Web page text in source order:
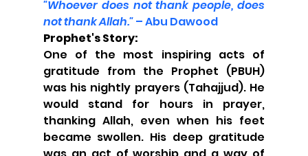
"Whoever does not thank people, does
not thank Allah." – Abu Dawood
Prophet's Story:
One of the most inspiring acts of
gratitude from the Prophet (PBUH)
was his nightly prayers (Tahajjud). He
would stand for hours in prayer,
thanking Allah, even when his feet
became swollen. His deep gratitude